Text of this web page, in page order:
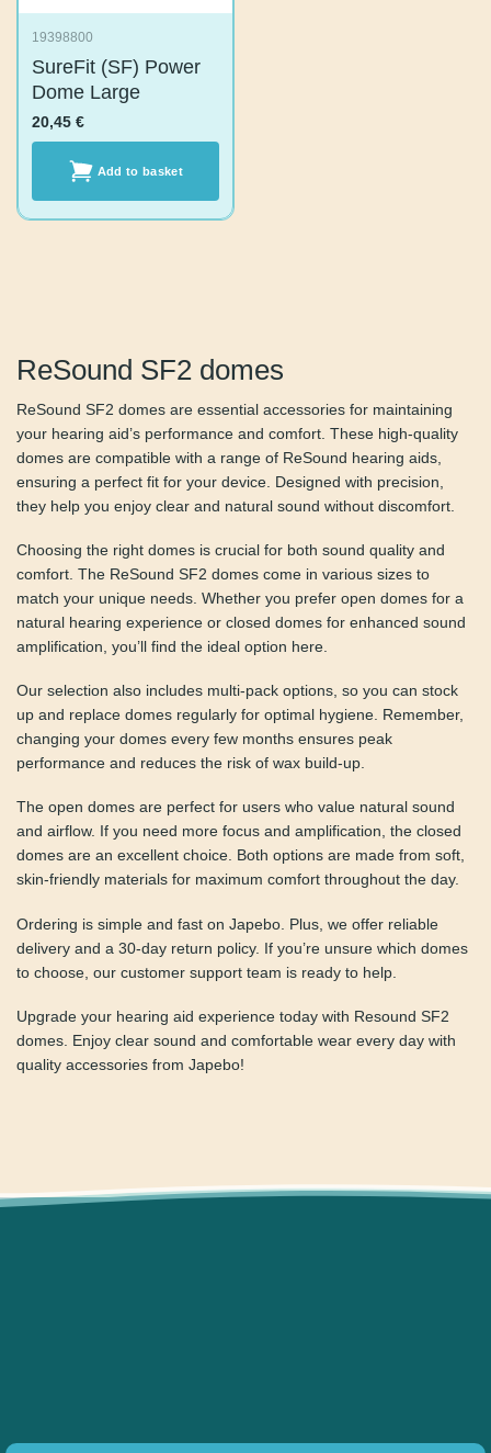
19398800
SureFit (SF) Power
Dome Large
20,45€
Add to basket
ReSound SF2 domes
ReSound SF2 domes are essential accessories for
maintaining your hearing aid’s performance and comfort.
These high-quality domes are compatible with a range of
ReSound hearing aids, ensuring a perfect fit for your
device. Designed with precision, they help you enjoy clear
Choosing the right domes is crucial for both sound quality
and comfort. The ReSound SF2 domes come in various
sizes to match your unique needs. Whether you prefer
open domes for a natural hearing experience or closed
ideal option here.
Our selection also includes multi-pack options, so you can
stock up and replace domes regularly for optimal hygiene.
ensures peak performance and reduces the risk of wax
build-up.
The open domes are perfect for users who value natural
amplification, the closed domes are an excellent choice.
Both options are made from soft, skin-friendly materials
for maximum comfort throughout the day.
Ordering is simple and fast on Japebo. Plus, we offer
reliable delivery and a 30-day return policy. If you’re unsure
which domes to choose, our customer support team is
day with quality accessories from Japebo!